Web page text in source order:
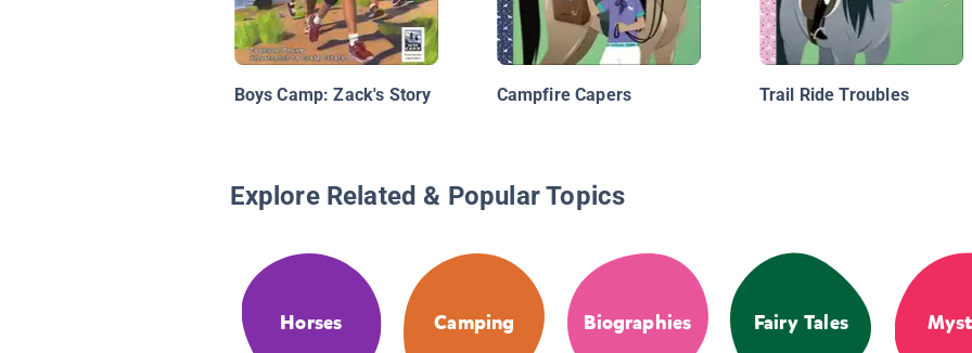
Boys Camp: Zack's Story Campfire Capers Trail Ride Troubles
Explore Related & Popular Topics
Horses Camping Biographies Fairy Tales